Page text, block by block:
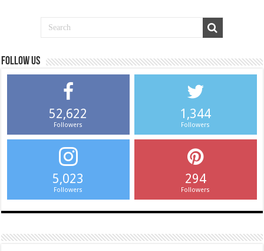
Follow us
52,622
Followers
1,344
Followers
5,023
Followers
294
Followers